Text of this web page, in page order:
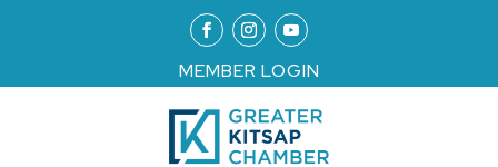
MEMBER LOGIN